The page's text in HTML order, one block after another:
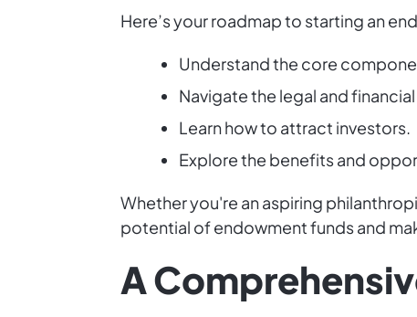
Here’s your roadmap to starting an
Understand the core
Navigate the legal and
Learn how to attract investors.
Explore the benefits and
Whether you're an aspiring
potential of endowment funds and
A